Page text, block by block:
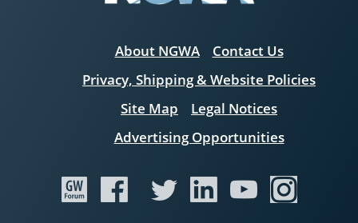
About NGWA
Contact Us
Privacy, Shipping & Website Policies
Site Map
Legal Notices
Advertising Opportunities